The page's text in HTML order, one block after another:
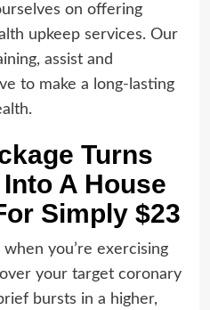
on offering
upkeep services. Our
assist and
to make a long-lasting
Turns
A House
Simply $23
you’re exercising
your target coronary
bursts in a higher,